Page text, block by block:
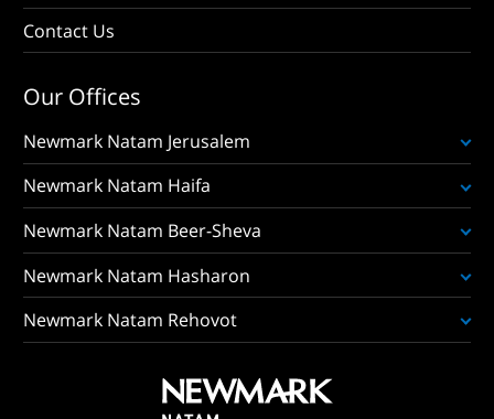
Contact Us
Our Offices
Newmark Natam Jerusalem
Newmark Natam Haifa
Newmark Natam Beer-Sheva
Newmark Natam Hasharon
Newmark Natam Rehovot